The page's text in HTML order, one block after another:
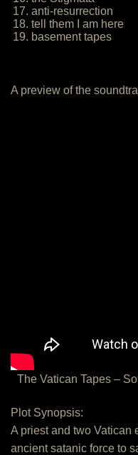
17. anti-resurrection
18. tell them I am here
19. basement tapes
A preview of the
The Vatican Tapes –
Plot Synopsis:
A priest and two Vatican
ancient satanic force to